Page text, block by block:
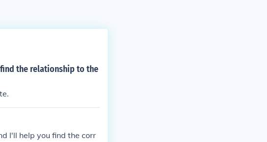
the relationship to the
I'll help you find the corr